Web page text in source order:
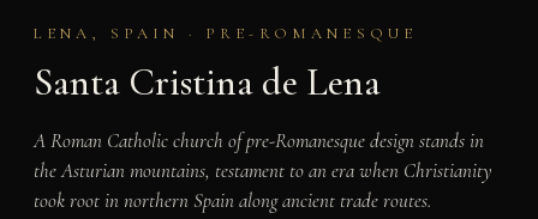
LENA, SPAIN · PRE-ROMANESQUE
Santa Cristina de Lena
A Roman Catholic church of pre-Romanesque design stands in
the Asturian mountains, testament to an era when Christianity
took root in northern Spain along ancient trade routes.